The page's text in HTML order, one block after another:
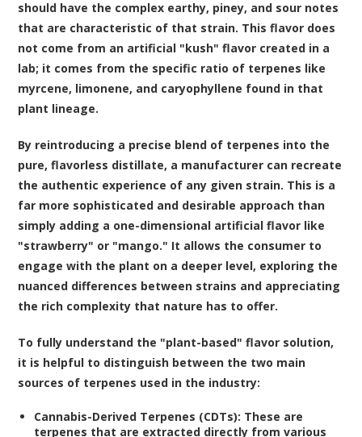
should have the complex earthy, piney, and sour notes
that are characteristic of that strain. This flavor does
not come from an artificial "kush" flavor created in a
lab; it comes from the specific ratio of terpenes like
myrcene, limonene, and caryophyllene found in that
plant lineage.
By reintroducing a precise blend of terpenes into the
pure, flavorless distillate, a manufacturer can recreate
the authentic experience of any given strain. This is a
far more sophisticated and desirable approach than
simply adding a one-dimensional artificial flavor like
"strawberry" or "mango." It allows the consumer to
engage with the plant on a deeper level, exploring the
nuanced differences between strains and appreciating
the rich complexity that nature has to offer.
To fully understand the "plant-based" flavor solution,
it is helpful to distinguish between the two main
sources of terpenes used in the industry:
Cannabis-Derived Terpenes (CDTs): These are
terpenes that are extracted directly from various